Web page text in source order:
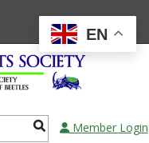
Member Login
EN